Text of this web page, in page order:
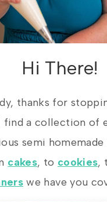
Hi There!
thanks for
find a collection of
semi homemade
cakes, to cookies,
we have you